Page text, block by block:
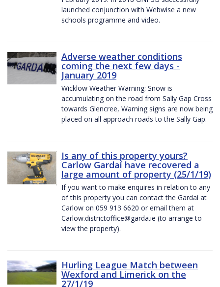
launched conjunction with Webwise a new
schools programme and video.
Adverse weather conditions
coming the next few days -
January 2019
Wicklow Weather Warning: Snow is
accumulating on the road from Sally Gap Cross
towards Glencree, Warning signs are now being
placed on all approach roads to the Sally Gap.
Is any of this property yours?
Carlow Gardaí have recovered a
large amount of property (25/1/19)
If you want to make enquires in relation to any
of this property you can contact the Gardaí at
Carlow on 059 913 6620 or email them at
Carlow.districtoffice@garda.ie (to arrange to
view the property).
Hurling League Match between
Wexford and Limerick on the
27/1/19